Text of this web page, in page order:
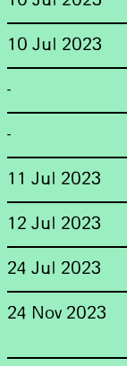
10 Jul 2023
-
-
11 Jul 2023
12 Jul 2023
24 Jul 2023
24 Nov 2023